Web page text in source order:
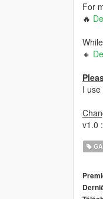
For
🔥
🔸
I
v1.0